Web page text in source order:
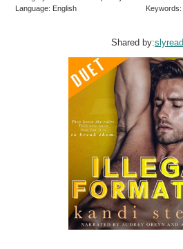
Language: English
Shared by: